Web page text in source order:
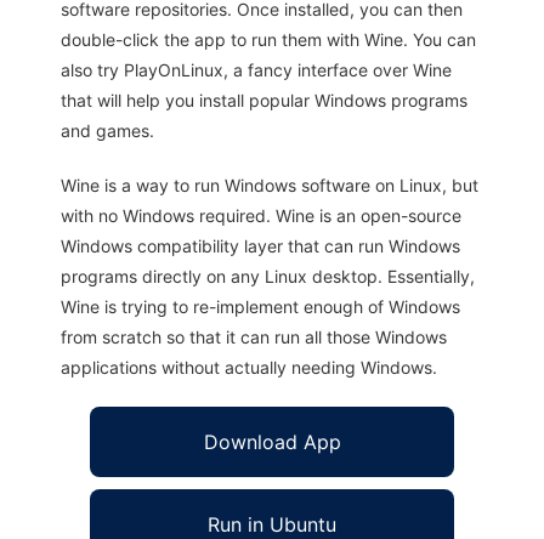
software repositories. Once installed, you can then
double-click the app to run them with Wine. You can
also try PlayOnLinux, a fancy interface over Wine
that will help you install popular Windows programs
and games.
Wine is a way to run Windows software on Linux, but
with no Windows required. Wine is an open-source
Windows compatibility layer that can run Windows
programs directly on any Linux desktop. Essentially,
Wine is trying to re-implement enough of Windows
from scratch so that it can run all those Windows
applications without actually needing Windows.
Download App
Run in Ubuntu